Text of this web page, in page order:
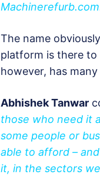
The name
platform is there to
however, has
Abhishek Tanwar
those who need it
some people or
able to afford –
it, in the sectors